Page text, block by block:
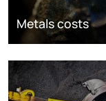
Metals costs